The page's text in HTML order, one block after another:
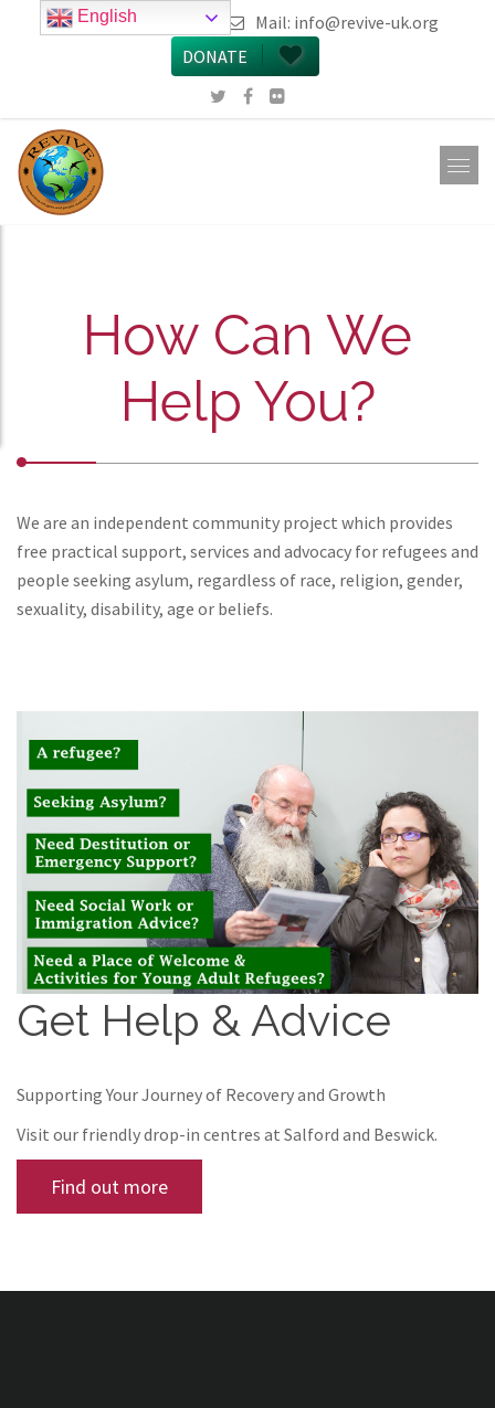
call 0161 223 5668 Mail: info@revive-uk.org
DONATE
How Can We
Help You?
We are an independent community project which provides
free practical support, services and advocacy for refugees and
people seeking asylum, regardless of race, religion, gender,
sexuality, disability, age or beliefs.
Get Help & Advice
Supporting Your Journey of Recovery and Growth
Visit our friendly drop-in centres at Salford and Beswick.
Find out more
English